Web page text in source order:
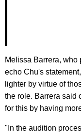
Melissa Barrera, who
echo Chu's
lighter by virtue of
the role. Barrera said
for this by having
"In the audition